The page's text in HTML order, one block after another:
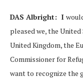
DAS Albright: I
pleased we, the
United Kingdom, the
Commissioner for
want to recognize the